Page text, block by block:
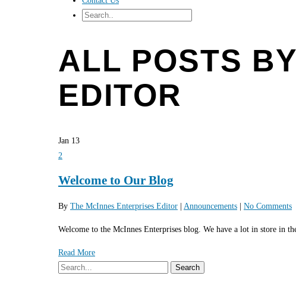
ALL POSTS
EDITOR
Jan 13
2
Welcome to Our Blog
By The McInnes Enterprises Editor | Announcements | No Comments
Welcome to the McInnes Enterprises blog. We have a lot in store in
Read More